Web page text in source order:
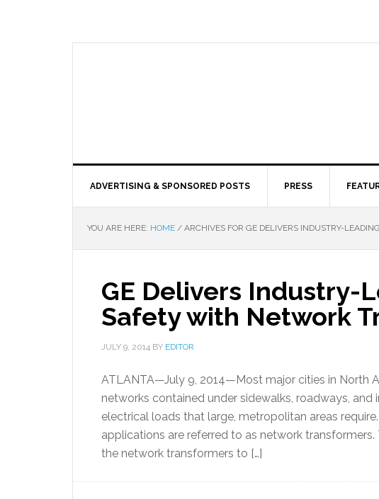
ADVERTISING & SPONSORED POSTS PRESS
YOU ARE HERE: HOME / ARCHIVES FOR GE DELIVERS INDUSTRY-
GE Delivers Industry-
Safety with Network
JULY 9, 2014 BY EDITOR
ATLANTA—July 9, 2014—Most major cities in North
networks contained under sidewalks, roadways,
electrical loads that large, metropolitan areas
applications are referred to as network
the network transformers to […]